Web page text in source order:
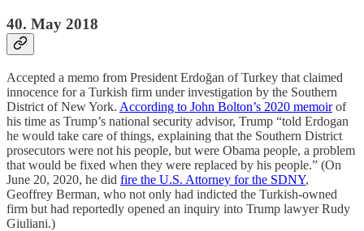
40. May 2018
Accepted a memo from President Erdoğan of Turkey that claimed
innocence for a Turkish firm under investigation by the Southern
District of New York. According to John Bolton’s 2020 memoirof
his time as Trump’s national security advisor, Trump “told Erdogan
he would take care of things, explaining that the Southern District
prosecutors were not his people, but were Obama people, a problem
that would be fixed when they were replaced by his people.” (On
June 20, 2020, he did fire the U.S. Attorney for the SDNY,
Geoffrey Berman, who not only had indicted the Turkish-owned
firm but had reportedly opened an inquiry into Trump lawyer Rudy
Giuliani.)